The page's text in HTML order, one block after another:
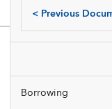
< Previous
Borrowing